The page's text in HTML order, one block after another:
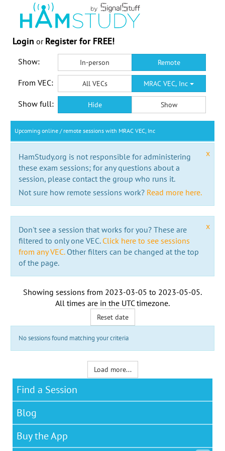
Login or Register for FREE!
Show: In-person Remote
From VEC: All VECs MRAC VEC, Inc
Show full: Hide Show
Upcoming online / remote sessions with MRAC VEC, Inc
x
HamStudy.org is not responsible for administering
these exam sessions; for any questions about a
session, please contact the group who runs it.
Not sure how remote sessions work? Read more here.
x
Don't see a session that works for you? These are
filtered to only one VEC. Click here to see sessions
from any VEC.Other filters can be changed at the top
of the page.
Showing sessions from 2023-03-05 to 2023-05-05.
All times are in the UTC timezone.
Reset date
No sessions found matching your criteria
Load more...
Find a Session
Blog
Buy the App